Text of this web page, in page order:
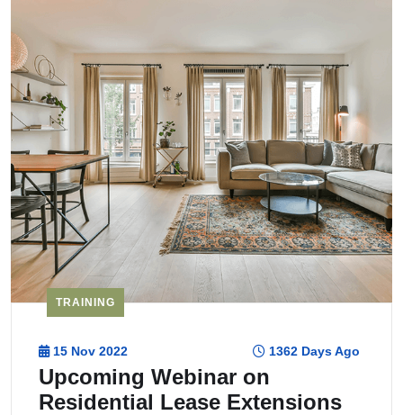
TRAINING
15 Nov 2022 1362 Days Ago
Upcoming Webinar on
Residential Lease Extensions